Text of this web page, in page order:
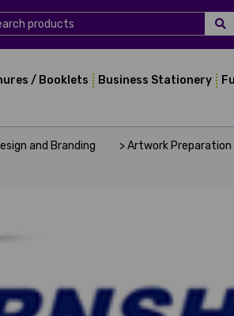
/ Booklets Business Stationery
and Branding > Artwork Preparation